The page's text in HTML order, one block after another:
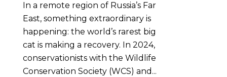
In a remote region of Russia’s Far
East, something extraordinary is
happening: the world’s rarest big
cat is making a recovery. In 2024,
conservationists with the Wildlife
Conservation Society (WCS) and...